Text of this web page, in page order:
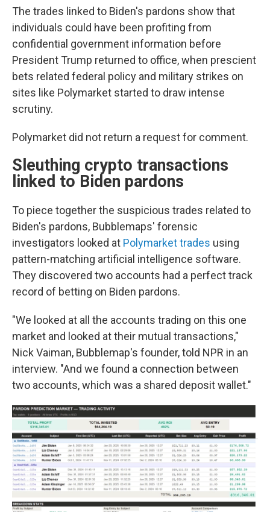
The trades linked to Biden's pardons show that
individuals could have been profiting from
confidential government information before
President Trump returned to office, when prescient
bets related federal policy and military strikes on
sites like Polymarket started to draw intense
scrutiny.
Polymarket did not return a request for comment.
Sleuthing crypto transactions
linked to Biden pardons
To piece together the suspicious trades related to
Biden's pardons, Bubblemaps' forensic
investigators looked at Polymarket trades using
pattern-matching artificial intelligence software.
They discovered two accounts had a perfect track
record of betting on Biden pardons.
"We looked at all the accounts trading on this one
market and looked at their mutual transactions,"
Nick Vaiman, Bubblemap's founder, told NPR in an
interview. "And we found a connection between
two accounts, which was a shared deposit wallet."